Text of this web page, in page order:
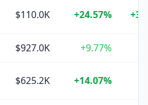
$110.0K +24.57%
$927.0K +9.77%
$625.2K +14.07%